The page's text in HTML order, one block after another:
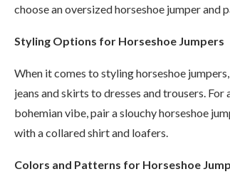
choose an oversized horseshoe jumper
Styling Options for Horseshoe Jumpers
When it comes to styling horseshoe
jeans and skirts to dresses and trousers.
bohemian vibe, pair a slouchy horseshoe
with a collared shirt and loafers.
Colors and Patterns for Horseshoe